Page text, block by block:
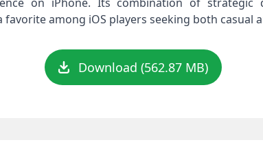
among iOS players seeking both casual
Download (562.87 MB)